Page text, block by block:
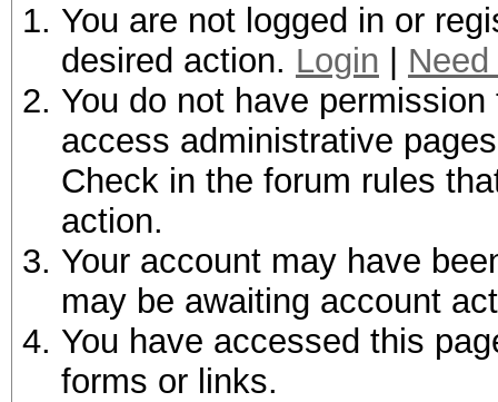
You are not logged in or
desired action. Login
You do not have
access administrative
Check in the forum rules
action.
Your account may have
may be awaiting account
You have accessed this
forms or links.